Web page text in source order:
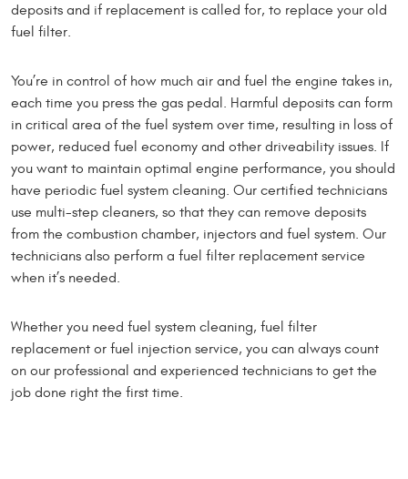
deposits and if replacement is called for, to replace your old
fuel filter.
You’re in control of how much air and fuel the engine takes in,
each time you press the gas pedal. Harmful deposits can form
in critical area of the fuel system over time, resulting in loss of
power, reduced fuel economy and other driveability issues. If
you want to maintain optimal engine performance, you should
have periodic fuel system cleaning. Our certified technicians
use multi-step cleaners, so that they can remove deposits
from the combustion chamber, injectors and fuel system. Our
technicians also perform a fuel filter replacement service
when it’s needed.
Whether you need fuel system cleaning, fuel filter
replacement or fuel injection service, you can always count
on our professional and experienced technicians to get the
job done right the first time.